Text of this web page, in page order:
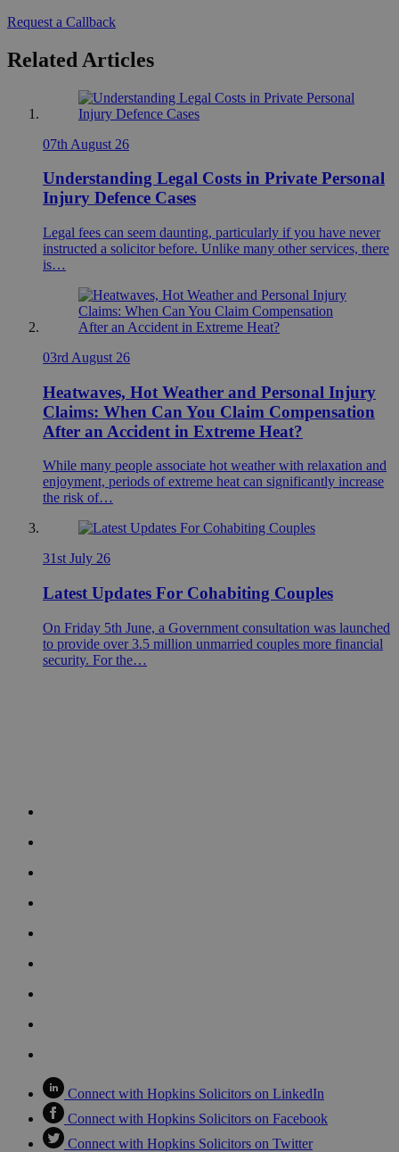
Request a Callback
Related Articles
07th August 26
Understanding Legal Costs in Private Personal
Injury Defence Cases
Legal fees can seem daunting, particularly if you have never
instructed a solicitor before. Unlike many other services, there
is…
03rd August 26
Heatwaves, Hot Weather and Personal Injury
Claims: When Can You Claim Compensation
After an Accident in Extreme Heat?
While many people associate hot weather with relaxation and
enjoyment, periods of extreme heat can significantly increase
the risk of…
31st July 26
Latest Updates For Cohabiting Couples
On Friday 5th June, a Government consultation was launched
to provide over 3.5 million unmarried couples more financial
security. For the…
Connect with Hopkins Solicitors on LinkedIn
Connect with Hopkins Solicitors on Facebook
Connect with Hopkins Solicitors on Twitter